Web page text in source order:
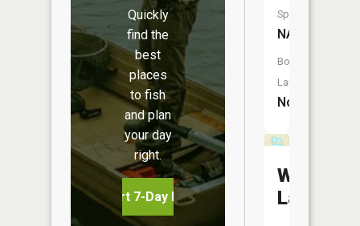
Quickly
find the
best
places
to fish
and plan
your day
right.
Start 7-Day Free Trial
Species:
NA
Boat
Launch:
No
Wetheral
Lake